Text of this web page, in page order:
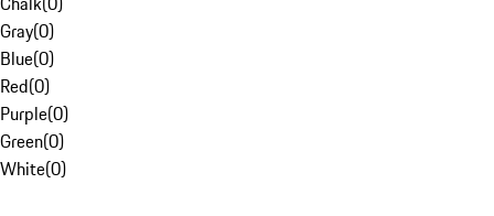
Gray(0)
Blue(0)
Red(0)
Purple(0)
Green(0)
White(0)